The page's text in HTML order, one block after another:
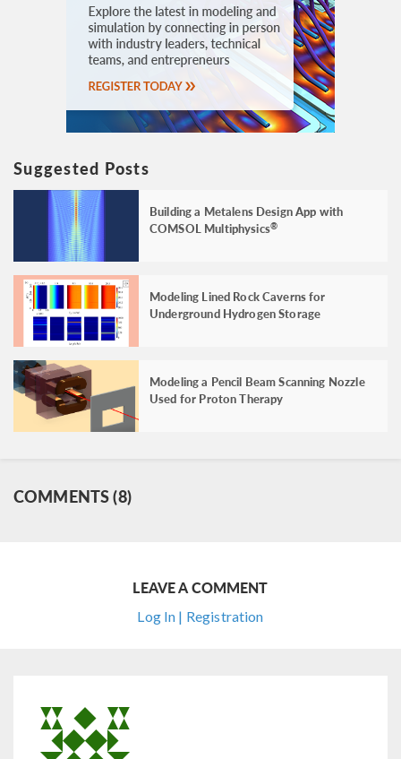
Suggested Posts
Building a Metalens Design App with
COMSOL Multiphysics®
Modeling Lined Rock Caverns for
Underground Hydrogen Storage
Modeling a Pencil Beam Scanning Nozzle
Used for Proton Therapy
COMMENTS (8)
LEAVE A COMMENT
Log In | Registration